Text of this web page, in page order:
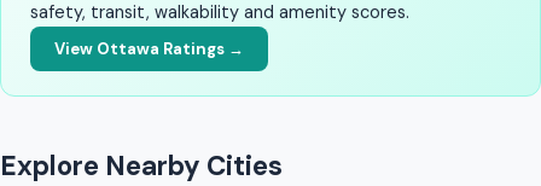
safety, transit, walkability and amenity scores.
View Ottawa Ratings →
Explore Nearby Cities